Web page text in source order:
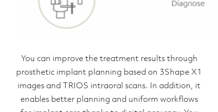
You can improve the treatment results through
prosthetic implant planning based on 3Shape X1
images and TRIOS intraoral scans. In addition, it
enables better planning and uniform workflows